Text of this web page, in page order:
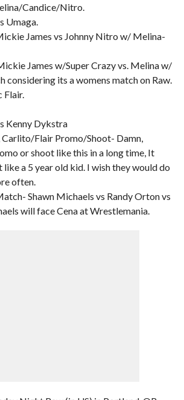
Candice/Nitro.
Umaga.
James vs Johnny Nitro w/ Melina-
James w/Super Crazy vs. Melina w/
considering its a womens match on Raw.
Flair.
Kenny Dykstra
Flair Promo/Shoot- Damn,
or shoot like this in a long time, It
like a 5 year old kid. I wish they would do
often.
Shawn Michaels vs Randy Orton vs
will face Cena at Wrestlemania.